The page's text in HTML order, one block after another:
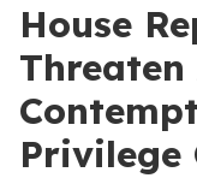
House
Privilege